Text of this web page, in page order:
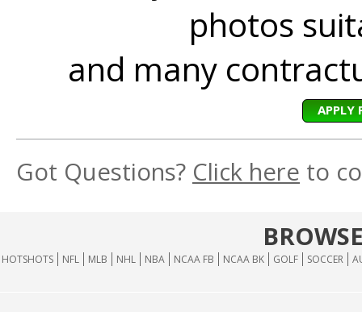
photos
and many
APPLY
Got Questions? Click here to
HOTSHOTS NFL MLB NHL NBA NCAA FB NCAA BK GOLF SOCCER